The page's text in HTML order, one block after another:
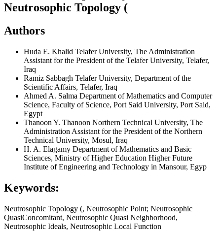
Neutrosophic Topology (
Authors
Huda E. Khalid Telafer University, The Administration
Assistant for the President of the Telafer University, Telafer,
Iraq
Ramiz Sabbagh Telafer University, Department of the
Scientific Affairs, Telafer, Iraq
Ahmed A. Salma Department of Mathematics and Computer
Science, Faculty of Science, Port Said University, Port Said,
Egypt
Thanoon Y. Thanoon Northern Technical University, The
Administration Assistant for the President of the Northern
Technical University, Mosul, Iraq
H. A. Elagamy Department of Mathematics and Basic
Sciences, Ministry of Higher Education Higher Future
Institute of Engineering and Technology in Mansour, Egyp
Keywords:
Neutrosophic Topology (, Neutrosophic Point; Neutrosophic
QuasiConcomitant, Neutrosophic Quasi Neighborhood,
Neutrosophic Ideals, Neutrosophic Local Function